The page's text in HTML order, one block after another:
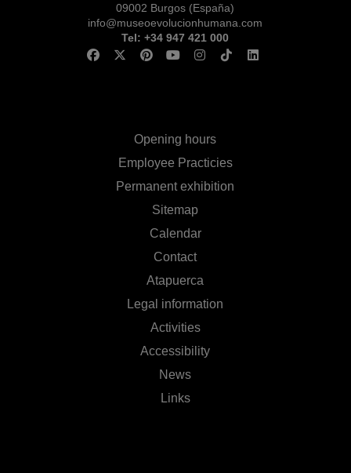
09002 Burgos (España)
info@museoevolucionhumana.com
Tel: +34 947 421 000
Opening hours
Employee Practicies
Permanent exhibition
Sitemap
Calendar
Contact
Atapuerca
Legal information
Activities
Accessibility
News
Links